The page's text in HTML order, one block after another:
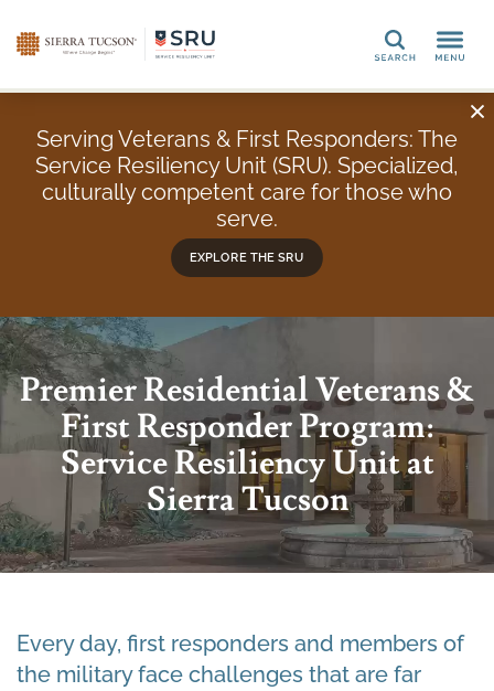
Search
Serving Veterans & First Responders: The
Service Resiliency Unit (SRU). Specialized,
culturally competent care for those who
serve.
EXPLORE THE SRU
Premier Residential Veterans &
First Responder Program:
Service Resiliency Unit at
Sierra Tucson
Every day, first responders and members of
the military face challenges that are far